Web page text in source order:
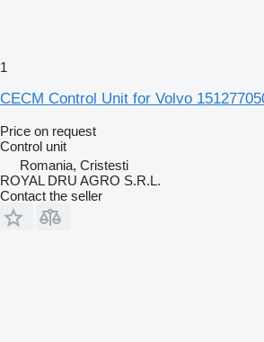
1
CECM Control Unit for Volvo
Price on request
Control unit
Romania, Cristesti
ROYAL DRU AGRO S.R.L.
Contact the seller